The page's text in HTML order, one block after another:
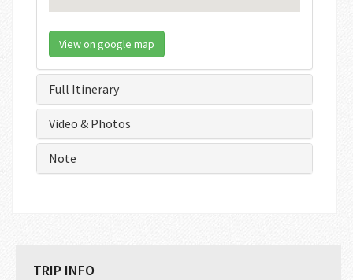
View on google map
Full Itinerary
Video & Photos
Note
TRIP INFO